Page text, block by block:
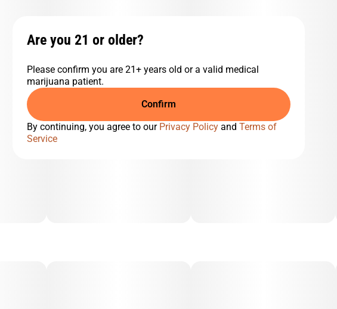
profile. Combined with our reliable smart all-in-one device—
lasting battery, and an LED screen—MagicTerp is built for
performance, flavor, and convenience.
Are you 21 or older?
Please confirm you are 21+ years old or a valid medical
marijuana patient.
Confirm
By continuing, you agree to our Privacy Policy and Terms of
Service